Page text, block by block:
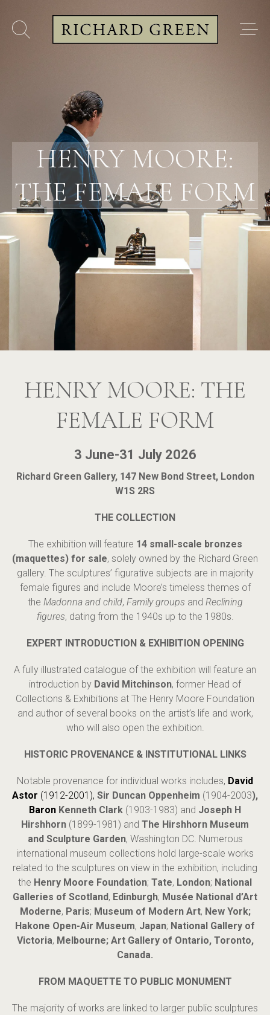
HENRY MOORE:
THE FEMALE FORM
HENRY MOORE: THE
FEMALE FORM
3 June-31 July 2026
Richard Green Gallery, 147 New Bond Street, London
W1S 2RS
THE COLLECTION
The exhibition will feature 14 small-scale bronzes
(maquettes) for sale, solely owned by the Richard Green
gallery. The sculptures’ figurative subjects are in majority
female figures and include Moore’s timeless themes of
the Madonna and child, Family groups and Reclining
figures, dating from the 1940s up to the 1980s.
EXPERT INTRODUCTION & EXHIBITION OPENING
A fully illustrated catalogue of the exhibition will feature an
introduction by David Mitchinson, former Head of
Collections & Exhibitions at The Henry Moore Foundation
and author of several books on the artist’s life and work,
who will also open the exhibition.
HISTORIC PROVENANCE & INSTITUTIONAL LINKS
Notable provenance for individual works includes, David
Astor (1912-2001), Sir Duncan Oppenheim (1904-2003),
Baron Kenneth Clark (1903-1983) and Joseph H
Hirshhorn (1899-1981) and The Hirshhorn Museum
and Sculpture Garden, Washington DC. Numerous
international museum collections hold large-scale works
related to the sculptures on view in the exhibition, including
the Henry Moore Foundation; Tate, London; National
Galleries of Scotland, Edinburgh; Musée National d’Art
Moderne, Paris; Museum of Modern Art, New York;
Hakone Open-Air Museum, Japan; National Gallery of
Victoria, Melbourne; Art Gallery of Ontario, Toronto,
Canada.
FROM MAQUETTE TO PUBLIC MONUMENT
The majority of works are linked to larger public sculptures